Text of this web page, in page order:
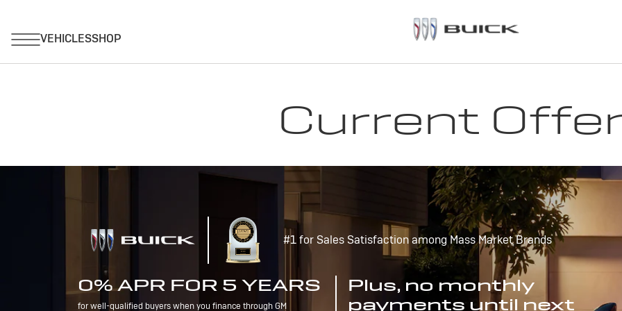
Current
#1 for Sales Satisfaction among Mass Market Brands
0% APR FOR 5 YEARS
for well-qualified buyers when you finance through GM
Plus, no monthly
payments until next